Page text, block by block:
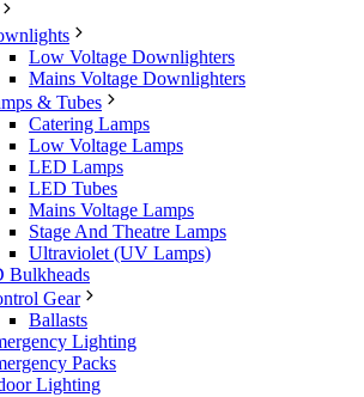
Low Voltage Downlighters
Mains Voltage Downlighters
& Tubes
Catering Lamps
Low Voltage Lamps
LED Lamps
LED Tubes
Mains Voltage Lamps
Stage And Theatre Lamps
Ultraviolet (UV Lamps)
Bulkheads
Gear
Ballasts
Lighting
Packs
Lighting